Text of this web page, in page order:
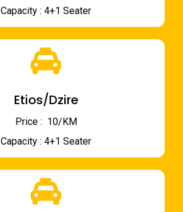
Capacity : 4+1 Seater
Etios/Dzire
Price : ₹ 10/KM
Capacity : 4+1 Seater